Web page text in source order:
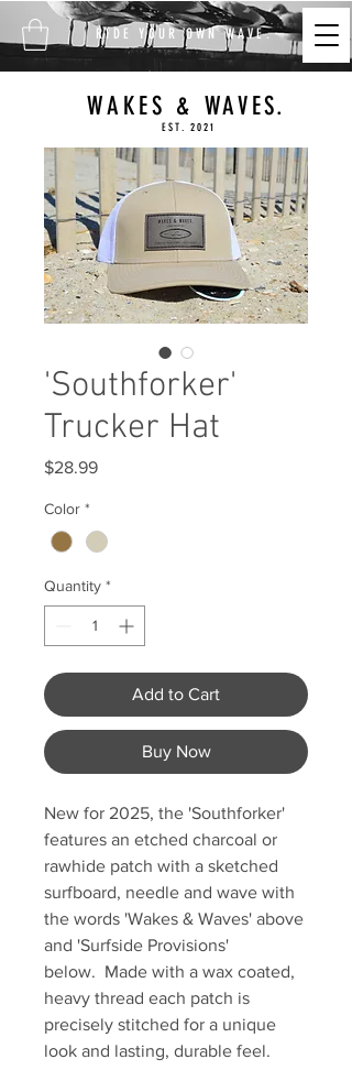
FREE SHIPPING ON ALL
ORDERS $100+
RIDE YOUR OWN WAVE.
WAKES & WAVES.
EST. 2021
'Southforker'
Trucker Hat
$28.99Price
Color *
Quantity *
Add to Cart
Buy Now
New for 2025, the 'Southforker'
features an etched charcoal or
rawhide patch with a sketched
surfboard, needle and wave with
the words 'Wakes & Waves' above
and 'Surfside Provisions'
below. Made with a wax coated,
heavy thread each patch is
precisely stitched for a unique
look and lasting, durable feel.